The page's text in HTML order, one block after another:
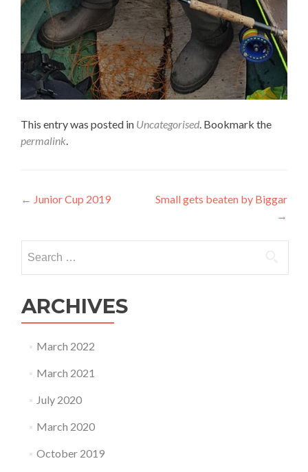
This entry was posted in Uncategorised . Bookmark the
permalink
Post
← Junior Cup 2019
Small gets beaten by Biggar
→
for:
ARCHIVES
March 2022
March 2021
July 2020
March 2020
October 2019